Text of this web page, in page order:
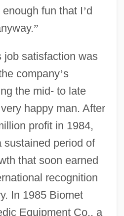
fun that I’d
”
job satisfaction was
company’s
the mid- to late
happy man. After
profit in 1984,
sustained period of
that soon earned
recognition
In 1985 Biomet
Equipment Co., a